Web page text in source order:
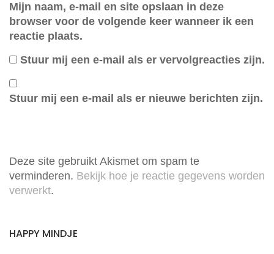
Mijn naam, e-mail en site opslaan in deze
browser voor de volgende keer wanneer ik een
reactie plaats.
Stuur mij een e-mail als er vervolgreacties zijn.
Stuur mij een e-mail als er nieuwe berichten zijn.
Deze site gebruikt Akismet om spam te
verminderen. Bekijk hoe je reactie gegevens worden
verwerkt.
HAPPY MINDJE